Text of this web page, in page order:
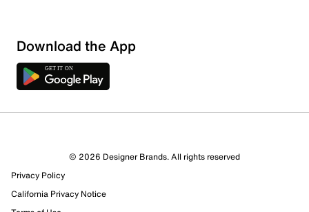
Sort by
Download the App
© 2026 Designer Brands. All rights reserved
Privacy Policy
California Privacy Notice